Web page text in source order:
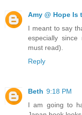
Amy @ Hope Is
I meant to say
especially since
must read).
Reply
Beth 9:18 PM
I am going to